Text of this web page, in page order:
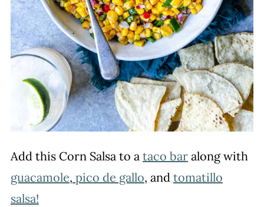
Add this Corn Salsa to a taco baralong with
guacamole, pico de gallo, and tomatillo
salsa!